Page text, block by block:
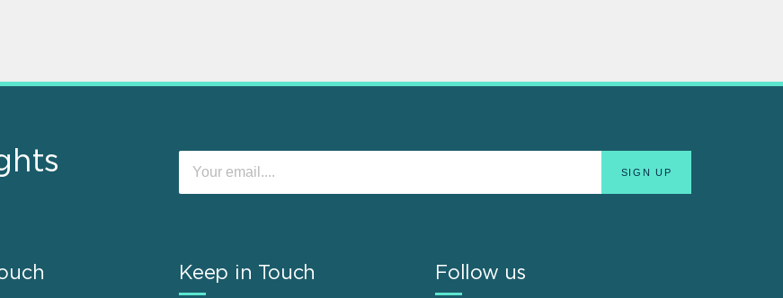
Keep in Touch Follow us